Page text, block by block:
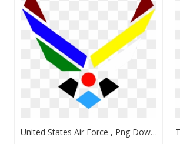
United States Air Force , Png Download - Andrews Air Force Base Logo, Transparent Png